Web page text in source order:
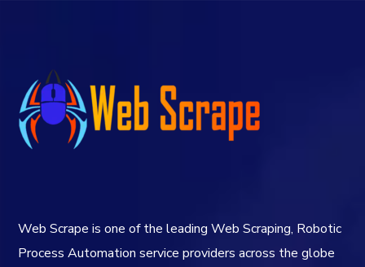
Web Scrape is one of the leading Web Scraping, Robotic
Process Automation service providers across the globe